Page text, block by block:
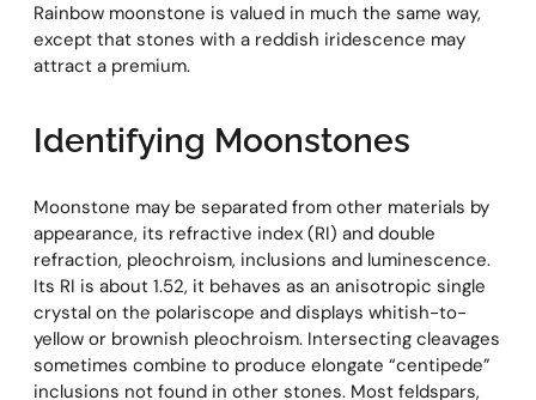
Rainbow moonstone is valued in much the same way,
except that stones with a reddish iridescence may
attract a premium.
Identifying Moonstones
Moonstone may be separated from other materials by
appearance, its refractive index (RI) and double
refraction, pleochroism, inclusions and luminescence.
Its RI is about 1.52, it behaves as an anisotropic single
crystal on the polariscope and displays whitish-to-
yellow or brownish pleochroism. Intersecting cleavages
sometimes combine to produce elongate “centipede”
inclusions not found in other stones. Most feldspars,